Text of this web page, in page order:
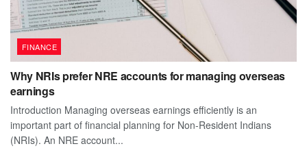
FINANCE
Why NRIs prefer NRE accounts for managing overseas
earnings
Introduction Managing overseas earnings efficiently is an
important part of financial planning for Non-Resident Indians
(NRIs). An NRE account...